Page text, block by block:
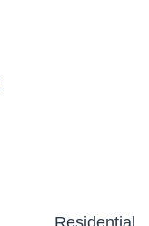
Residential